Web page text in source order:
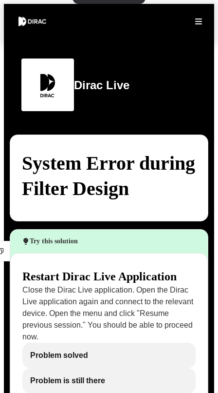
Dirac Live
System Error during
Filter Design
Try this solution
Restart Dirac Live Application
Close the Dirac Live application. Open the Dirac
Live application again and connect to the relevant
device. Open the menu and click "Resume
previous session." You should be able to proceed
now.
Problem solved
Problem is still there